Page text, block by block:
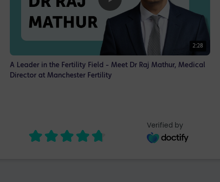
2:28
A Leader in the Fertility Field - Meet Dr Raj Mathur, Medical
Director at Manchester Fertility
Verified by